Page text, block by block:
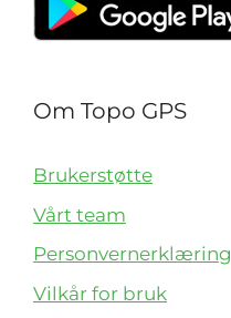
Om Topo GPS
Brukerstøtte
Vårt team
Personvernerklæring
Vilkår for bruk